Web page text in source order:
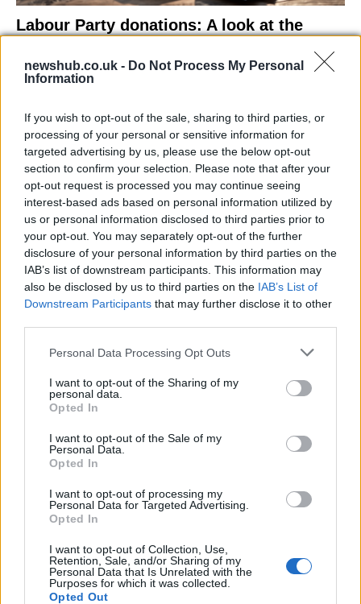
newshub.co.uk - Do Not Process My Personal
Information
If you wish to opt-out of the sale, sharing to third parties, or
processing of your personal or sensitive information for
targeted advertising by us, please use the below opt-out
section to confirm your selection. Please note that after your
opt-out request is processed you may continue seeing
interest-based ads based on personal information utilized by
us or personal information disclosed to third parties prior to
your opt-out. You may separately opt-out of the further
disclosure of your personal information by third parties on the
IAB’s list of downstream participants. This information may
also be disclosed by us to third parties on the IAB’s List of
Downstream Participants that may further disclose it to other
Please note that this website/app uses one or more Google
not limited to your visit or usage behaviour. You may click to
grant or deny consent to Google and its third-party tags to
use your data for below specified purposes in below Google
consent section.
Personal Data Processing Opt Outs
I want to opt-out of the Sharing of my
personal data.
Opted In
I want to opt-out of the Sale of my
Personal Data.
Opted In
I want to opt-out of processing my
Personal Data for Targeted Advertising.
Opted In
I want to opt-out of Collection, Use,
Retention, Sale, and/or Sharing of my
Personal Data that Is Unrelated with the
Purposes for which it was collected.
Opted Out
Labour Party donations: A look at the
Is there more to the story behind Labour’s…
NEWS
As the UK faces scorching temperatures, experts warn…
NEWS